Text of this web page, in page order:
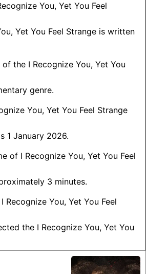
You, Yet You Feel
Yet You Feel Strange is written
the I Recognize You, Yet You
genre.
You, Yet You Feel Strange
1 January 2026.
of I Recognize You, Yet You Feel
3 minutes.
Recognize You, Yet You Feel
the I Recognize You, Yet You